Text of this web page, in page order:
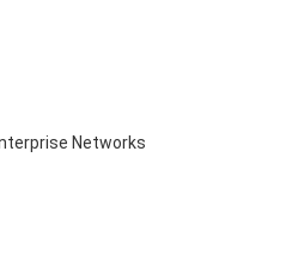
Networks